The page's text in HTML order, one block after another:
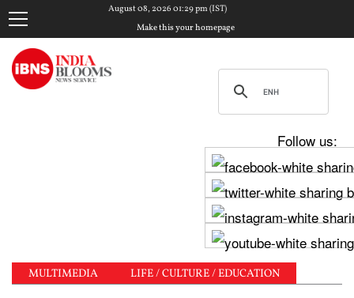
August 08, 2026 01:29 pm (IST)
Make this your homepage
Follow us:
MULTIMEDIA LIFE / CULTURE / EDUCATION